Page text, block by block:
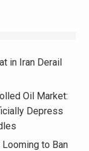
in Iran Derail
Oil Market:
Depress
Looming to Ban